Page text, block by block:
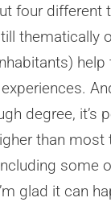
four different
thematically
degree,
than
some
glad it can